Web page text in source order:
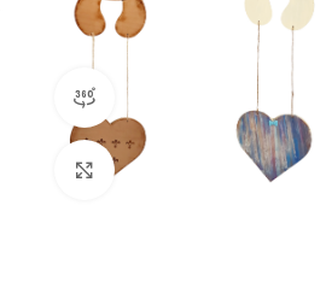
360 product view
Click to enlarge